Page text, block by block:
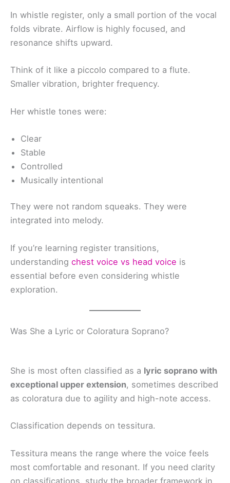
In whistle register, only a small portion of the vocal
folds vibrate. Airflow is highly focused, and
resonance shifts upward.
Think of it like a piccolo compared to a flute.
Smaller vibration, brighter frequency.
Her whistle tones were:
Clear
Stable
Controlled
Musically intentional
They were not random squeaks. They were
integrated into melody.
If you’re learning register transitions,
understanding chest voice vs head voice is
essential before even considering whistle
exploration.
Was She a Lyric or Coloratura Soprano?
She is most often classified as a lyric soprano with
exceptional upper extension, sometimes described
as coloratura due to agility and high-note access.
Classification depends on tessitura.
Tessitura means the range where the voice feels
most comfortable and resonant. If you need clarity
on classifications, study the broader framework in